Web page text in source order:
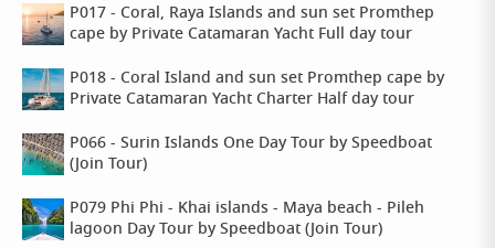
P017 - Coral, Raya Islands and sun set Promthep
cape by Private Catamaran Yacht Full day tour
P018 - Coral Island and sun set Promthep cape by
Private Catamaran Yacht Charter Half day tour
P066 - Surin Islands One Day Tour by Speedboat
(Join Tour)
P079 Phi Phi - Khai islands - Maya beach - Pileh
lagoon Day Tour by Speedboat (Join Tour)